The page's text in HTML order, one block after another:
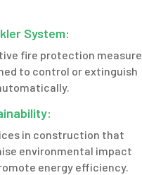
System:
fire protection measure
to control or extinguish
in construction that
environmental impact
energy efficiency.